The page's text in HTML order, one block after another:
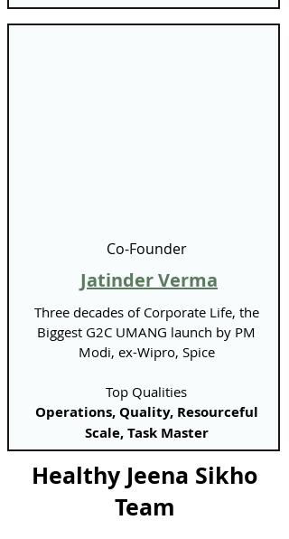
Co-Founder
Jatinder Verma
Three decades of Corporate Life, the
Biggest G2C UMANG launch by PM
Modi, ex-Wipro, Spice
Top Qualities
Operations, Quality, Resourceful
Scale, Task Master
Healthy Jeena Sikho
Team